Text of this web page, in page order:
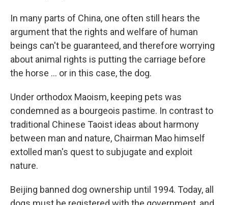
In many parts of China, one often still hears the
argument that the rights and welfare of human
beings can't be guaranteed, and therefore worrying
about animal rights is putting the carriage before
the horse ... or in this case, the dog.
Under orthodox Maoism, keeping pets was
condemned as a bourgeois pastime. In contrast to
traditional Chinese Taoist ideas about harmony
between man and nature, Chairman Mao himself
extolled man's quest to subjugate and exploit
nature.
Beijing banned dog ownership until 1994. Today, all